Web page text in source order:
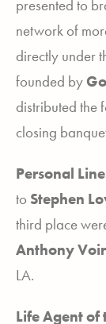
presented to
network of
directly under
founded by
distributed the
closing
Personal
to Stephen
third place
Anthony
LA.
Life Agent of